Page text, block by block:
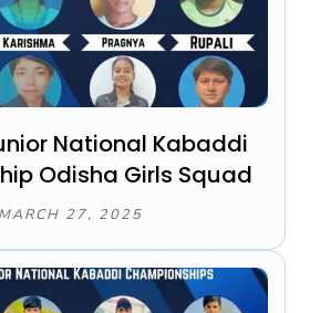
National Kabaddi
Odisha Girls Squad
MARCH 27, 2025